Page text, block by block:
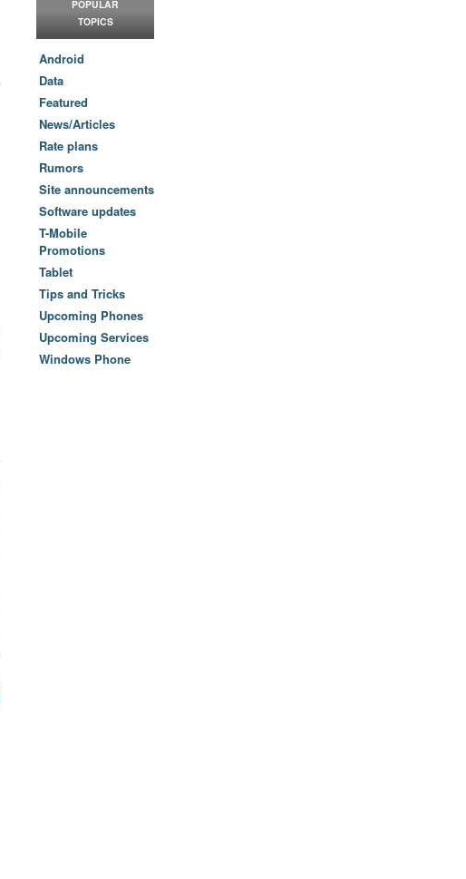
POPULAR
TOPICS
Android
Data
Featured
News/Articles
Rate plans
Rumors
Site announcements
Software updates
T-Mobile
Promotions
Tablet
Tips and Tricks
Upcoming Phones
Upcoming Services
Windows Phone